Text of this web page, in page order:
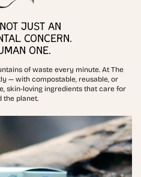
JUST AN
CONCERN.
ONE.
of waste every minute. At The
— with compostable, reusable, or
skin-loving ingredients that care for
the planet.